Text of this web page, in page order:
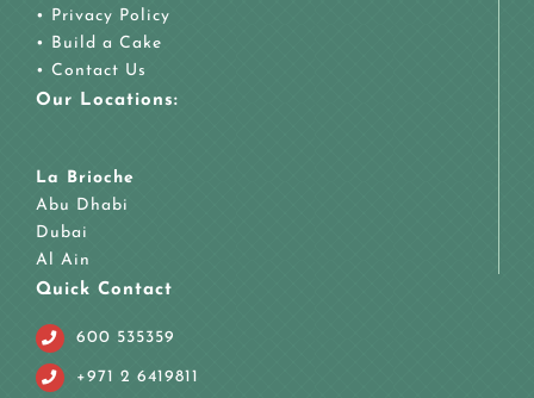
• Privacy Policy
• Build a Cake
• Contact Us
Our Locations:
La Brioche
Abu Dhabi
Dubai
Al Ain
Quick Contact
600 535359
+971 2 6419811